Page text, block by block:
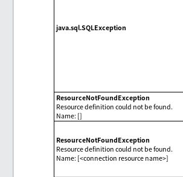
java.sql.SQLException
ResourceNotFoundException
Resource definition could not be found.
Name: []
ResourceNotFoundException
Resource definition could not be found.
Name: [<connection resource name>]